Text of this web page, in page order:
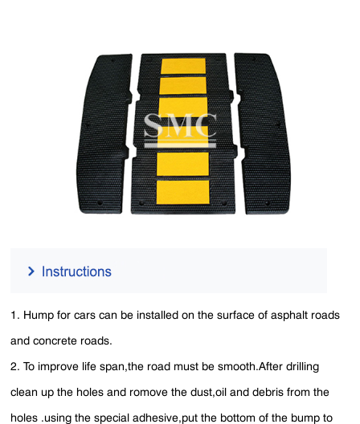
1. Hump for cars can be installed on the surface of asphalt roads
and concrete roads.
2. To improve life span,the road must be smooth.After drilling
clean up the holes and romove the dust,oil and debris from the
holes .using the special adhesive,put the bottom of the bump to